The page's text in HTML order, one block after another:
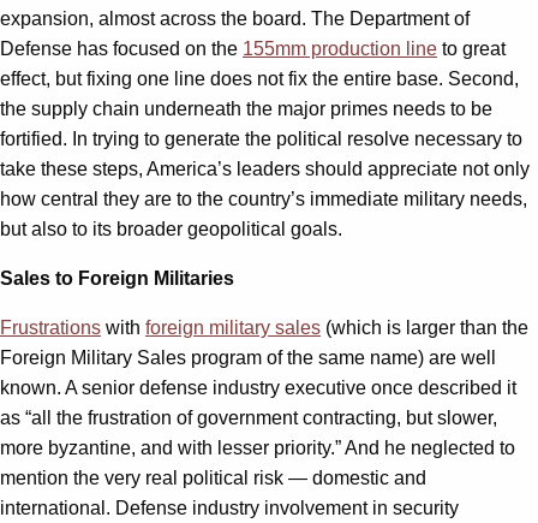
expansion, almost across the board. The Department of
Defense has focused on the 155mm production line to great
effect, but fixing one line does not fix the entire base. Second,
the supply chain underneath the major primes needs to be
fortified. In trying to generate the political resolve necessary to
take these steps, America’s leaders should appreciate not only
how central they are to the country’s immediate military needs,
but also to its broader geopolitical goals.
Sales to Foreign Militaries
Frustrations with foreign military sales (which is larger than the
Foreign Military Sales program of the same name) are well
known. A senior defense industry executive once described it
as “all the frustration of government contracting, but slower,
more byzantine, and with lesser priority.” And he neglected to
mention the very real political risk — domestic and
international. Defense industry involvement in security